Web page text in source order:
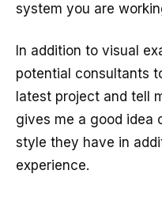
system you are
In addition to visual
potential consultants
latest project and tell
gives me a good idea
style they have in
experience.